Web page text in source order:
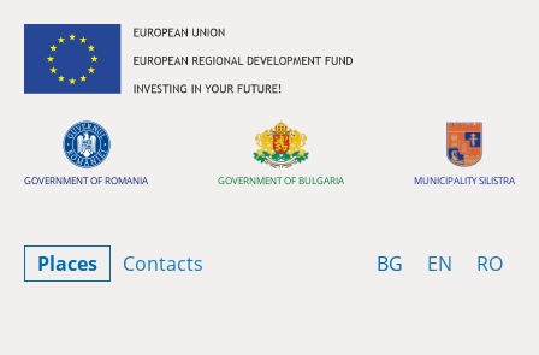
GOVERNMENT OF ROMANIA GOVERNMENT OF BULGARIA MUNICIPALITY SILISTRA
BG Bulgarian
EN English
RO
Places Contacts